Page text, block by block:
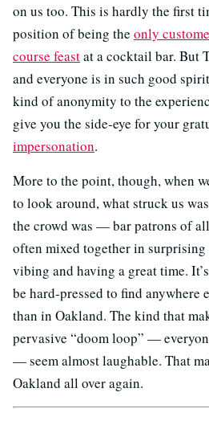
on us too. This is hardly the first
position of being the only
course feastat a cocktail bar. But
and everyone is in such good
kind of anonymity to the
give you the side-eye for your
impersonation.
More to the point, though, when
to look around, what struck us
the crowd was — bar patrons of
often mixed together in
vibing and having a great time.
be hard-pressed to find anywhere
than in Oakland. The kind that
pervasive “doom loop” —
— seem almost laughable. That
Oakland all over again.